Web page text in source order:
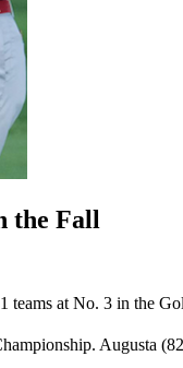
the Fall
at No. 3 in the
Augusta